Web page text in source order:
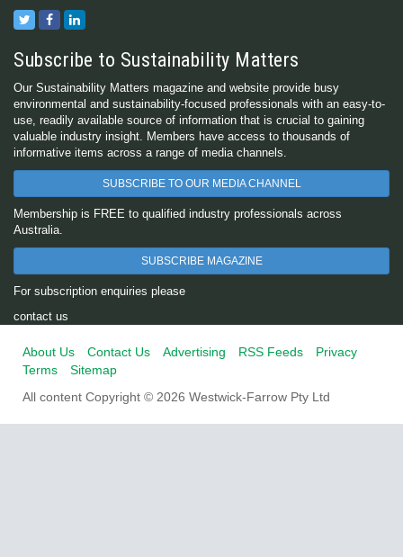
Subscribe to Sustainability Matters
Our Sustainability Matters magazine and website provide busy
environmental and sustainability-focused professionals with an easy-to-
use, readily available source of information that is crucial to gaining
valuable industry insight. Members have access to thousands of
informative items across a range of media channels.
SUBSCRIBE TO OUR MEDIA CHANNEL
Membership is FREE to qualified industry professionals across
Australia.
SUBSCRIBE MAGAZINE
For subscription enquiries please
contact us
About Us Contact Us Advertising RSS Feeds
Privacy
Terms
Sitemap
All content Copyright © 2026 Westwick-Farrow Pty Ltd